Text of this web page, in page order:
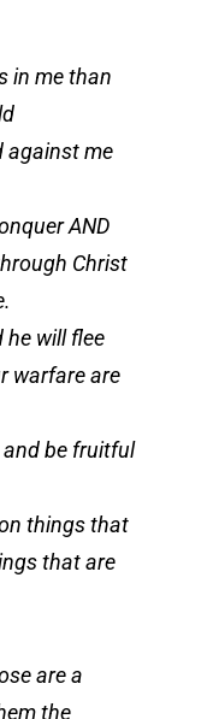
in me than
against me
AND
Christ
he will flee
warfare are
be fruitful
things that
that are
are a
the